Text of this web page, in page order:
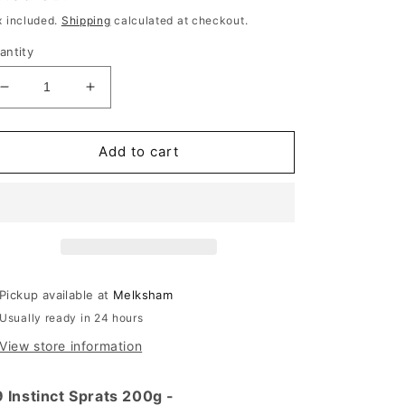
included. Shipping calculated at checkout.
Decrease
quantity
for
Instinct
Increase
quantity
for
K9
Instinct
Add to cart
Pickup available at Melksham
Usually ready in 24 hours
View store information
Instinct Sprats 200g -